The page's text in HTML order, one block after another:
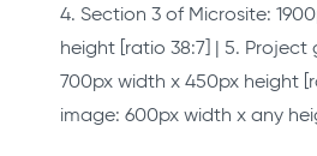
4. Section 3 of Microsite:
height [ratio 38:7] | 5. Project
700px width x 450px height
image: 600px width x any